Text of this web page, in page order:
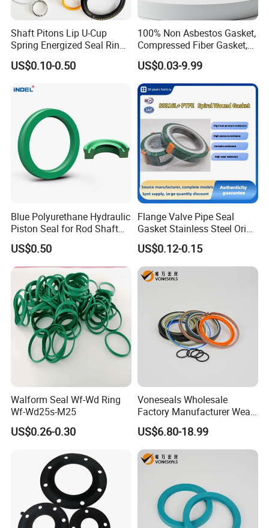
Shaft Pitons Lip U-Cup
Spring Energized Seal Ring
PTFE with Spring
US$0.10-0.50
100% Non Asbestos Gasket,
Compressed Fiber Gasket,
Aramid Fiber Gasket, Rubber
Gasket
US$0.03-9.99
Blue Polyurethane Hydraulic
Piston Seal for Rod Shaft
Uhs
US$0.50
Flange Valve Pipe Seal
Gasket Stainless Steel Oring
PTFE Spiral Wound Gasket
Corrosion-Resistant Seal
Gasket
US$0.12-0.15
Walform Seal Wf-Wd Ring
Wf-Wd25s-M25
US$0.26-0.30
Voneseals Wholesale
Factory Manufacturer Wear-
Resistant Hydraulic
Hammer Seal Kit Pneumatic
Air Cylinder Excavator
Rubber Repair Kit OEM ODM
US$6.80-18.99